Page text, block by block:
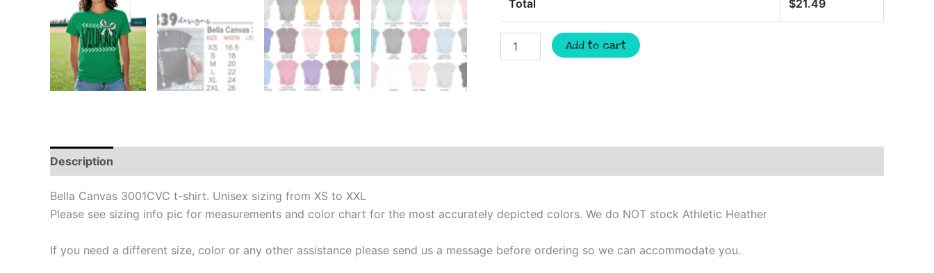
Total $21.49
Custom
Add to cart
Description
Bella Canvas 3001CVC t-shirt. Unisex sizing from XS to XXL
Please see sizing info pic for measurements and color chart for the most accurately depicted colors. We do NOT stock Athletic Heather
If you need a different size, color or any other assistance please send us a message before ordering so we can accommodate you.